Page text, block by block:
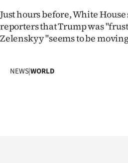
Just hours before, White
reporters that Trump was
Zelenskyy "seems to be
NEWS|WORLD